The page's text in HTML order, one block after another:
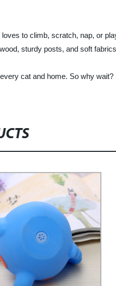
to climb, scratch, nap, or
sturdy posts, and soft
cat and home. So why